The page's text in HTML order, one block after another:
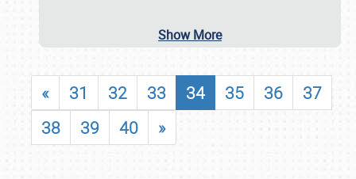
Show More
« 31 32 33 34 35 36
37
38
39 40 »